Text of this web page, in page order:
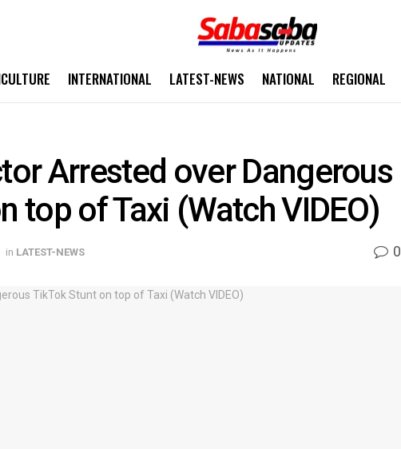
INTERNATIONAL LATEST-NEWS NATIONAL REGIONAL
Arrested over Dangerous
top of Taxi (Watch VIDEO)
in LATEST-NEWS 0